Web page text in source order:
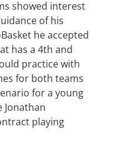
showed interest
of his
he accepted
has a 4th and
practice with
for both teams
for a young
Jonathan
playing